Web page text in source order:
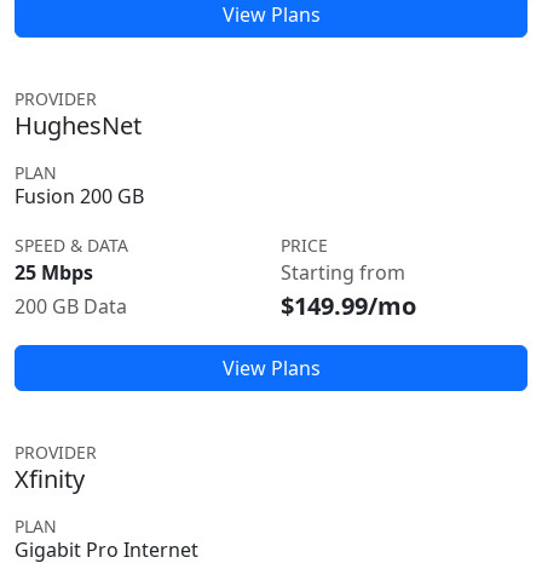
View Plans
PROVIDER
HughesNet
PLAN
Fusion 200 GB
SPEED & DATA
25 Mbps
200 GB Data
PRICE
Starting from
$149.99/mo
View Plans
PROVIDER
Xfinity
PLAN
Gigabit Pro Internet